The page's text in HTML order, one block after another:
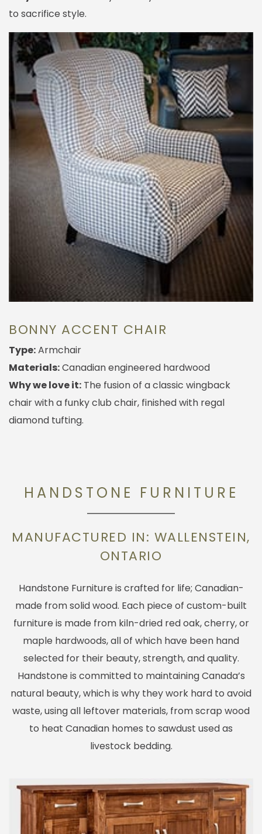
to sacrifice style.
BONNY ACCENT CHAIR
Type:Armchair
Materials:Canadian engineered hardwood
Why we love it: The fusion of a classic wingback
chair with a funky club chair, finished with regal
diamond tufting.
HANDSTONE FURNITURE
MANUFACTURED IN: WALLENSTEIN,
ONTARIO
Handstone Furniture is crafted for life; Canadian-
made from solid wood. Each piece of custom-built
furniture is made from kiln-dried red oak, cherry, or
maple hardwoods, all of which have been hand
selected for their beauty, strength, and quality.
Handstone is committed to maintaining Canada’s
natural beauty, which is why they work hard to avoid
waste, using all leftover materials, from scrap wood
to heat Canadian homes to sawdust used as
livestock bedding.